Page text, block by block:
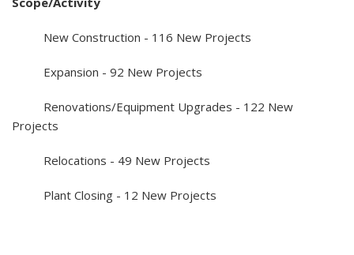
New Construction - 116 New Projects
Expansion - 92 New Projects
Renovations/Equipment Upgrades - 122 New
Projects
Relocations - 49 New Projects
Plant Closing - 12 New Projects